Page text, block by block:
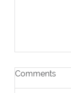
Comments